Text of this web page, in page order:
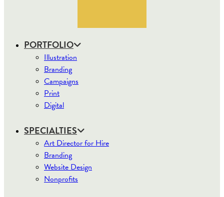
PORTFOLIO
Illustration
Branding
Campaigns
Print
Digital
SPECIALTIES
Art Director for Hire
Branding
Website Design
Nonprofits